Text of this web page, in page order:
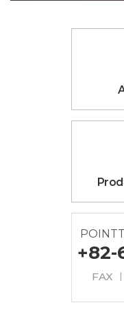
+82-
FAX